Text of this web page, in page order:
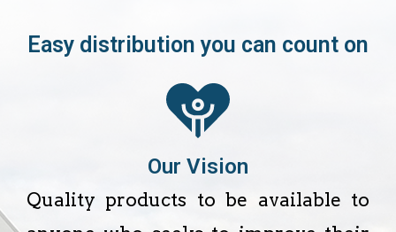
Easy distribution you can count on
Our Vision
Quality products to be available to